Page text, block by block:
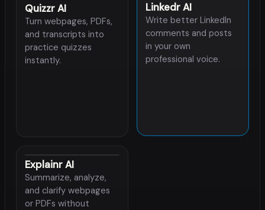
Quizzr AI
Turn webpages, PDFs,
and transcripts into
practice quizzes
instantly.
Linkedr AI
Write better LinkedIn
comments and posts
in your own
professional voice.
Explainr AI
Summarize, analyze,
and clarify webpages
or PDFs without